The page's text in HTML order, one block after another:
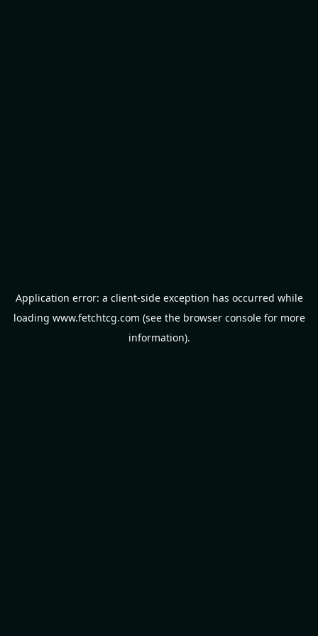
Application error: a client-side exception has occurred while
loading www.fetchtcg.com (see the browser consolefor more
information).